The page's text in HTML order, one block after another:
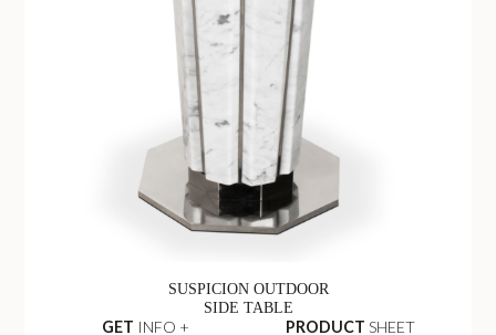
SUSPICION OUTDOOR
SIDE TABLE
GET INFO + PRODUCT SHEET